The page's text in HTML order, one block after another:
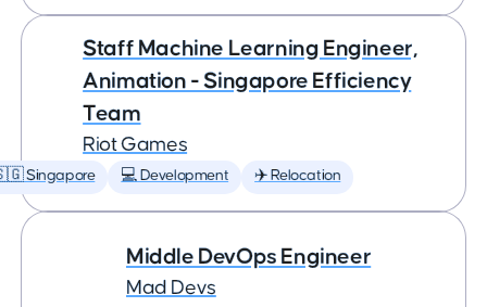
Staff Machine Learning Engineer,
Animation - Singapore Efficiency
Team
Riot Games
Singapore 💻 Development ✈️ Relocation
Middle DevOps Engineer
Mad Devs